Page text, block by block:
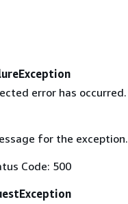
error has occurred.
for the exception.
Code: 500